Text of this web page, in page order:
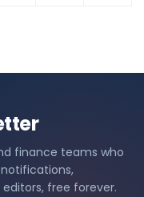
finance teams who
free forever.